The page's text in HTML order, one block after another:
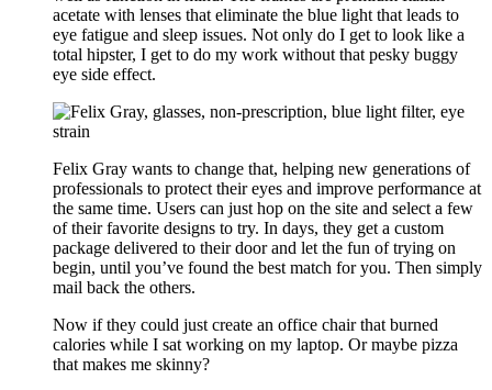
acetate with lenses that eliminate the blue light that leads to
eye fatigue and sleep issues. Not only do I get to look like a
total hipster, I get to do my work without that pesky buggy
eye side effect.
Felix Gray wants to change that, helping new generations of
professionals to protect their eyes and improve performance at
the same time. Users can just hop on the site and select a few
of their favorite designs to try. In days, they get a custom
package delivered to their door and let the fun of trying on
begin, until you’ve found the best match for you. Then simply
mail back the others.
Now if they could just create an office chair that burned
calories while I sat working on my laptop. Or maybe pizza
that makes me skinny?